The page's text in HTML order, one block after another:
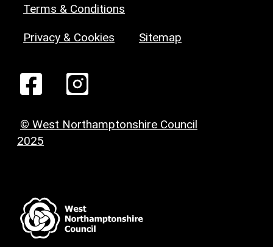
Terms & Conditions
Privacy & Cookies Sitemap
© West Northamptonshire Council
2025